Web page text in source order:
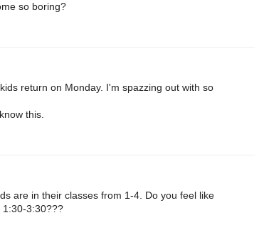
so boring?
return on Monday. I'm spazzing out with so
this.
are in their classes from 1-4. Do you feel like
1:30-3:30???